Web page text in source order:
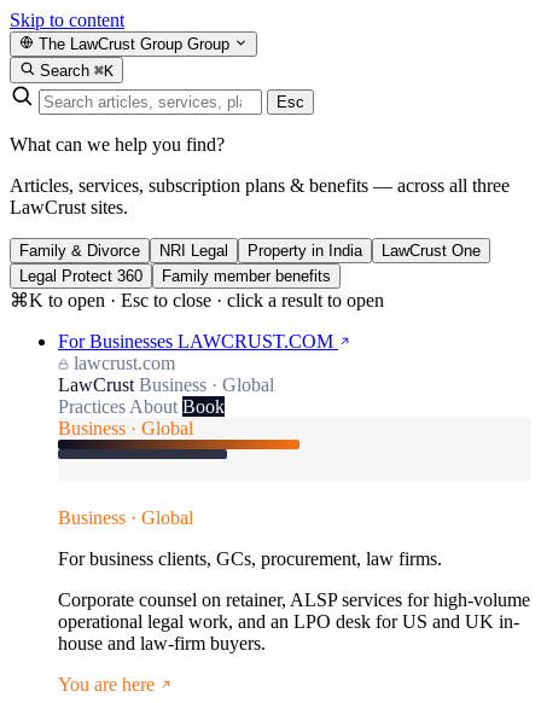
Skip to content
The LawCrust Group Group
Search ⌘K
Esc
What can we help you find?
Articles, services, subscription plans & benefits — across all three
LawCrust sites.
Family & Divorce NRI Legal Property in India
LawCrust One
Legal Protect 360
Family member benefits
⌘K to open · Esc to close · click a result to open
For Businesses LAWCRUST.COM
lawcrust.com
LawCrust Business · Global
Practices About Book
Business · Global
Business · Global
For business clients, GCs, procurement, law firms.
Corporate counsel on retainer, ALSP services for high-volume
operational legal work, and an LPO desk for US and UK in-
house and law-firm buyers.
You are here